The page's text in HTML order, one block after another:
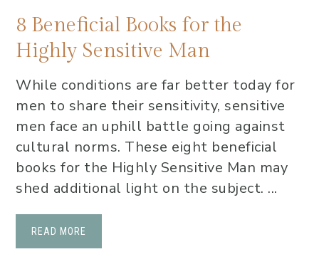
8 Beneficial Books for the
Highly Sensitive Man
While conditions are far better today for
men to share their sensitivity, sensitive
men face an uphill battle going against
cultural norms. These eight beneficial
books for the Highly Sensitive Man may
shed additional light on the subject. ...
READ MORE